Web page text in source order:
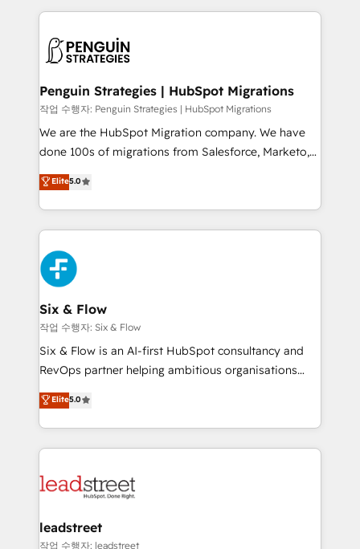
consecutivas, una tras otra.
implement, and optimize systems to enhance user
marketing, and service teams. From setup to
management, and speed up deal closures. With 500+
projects completed, our Agile approach ensures your
HubSpot CRM drives measurable results. Our
RevOps services align your sales, marketing, and
optimize the revenue lifecycle—lead generation to
retention—by refining processes and eliminating
maximize profitability and adapt to your goals.
Penguin Strategies | HubSpot Migrations
작업 수행자: Penguin Strategies | HubSpot Migrations
We are the HubSpot Migration company. We have
done 100s of migrations from Salesforce, Marketo,
Eloqua, Microsoft Dynamics, pipedrive and others.
We leverage our proven processes and AI to get it
done right the first time. We help companies build
high performing revenue operations across complex
sales cycles, multi system environments and global
SaaS or manufacturing teams. Trusted by leading
enterprises and fast growing scale ups including
Sony, Rapyd, Fiverr, XM Cyber, Wix - Base44, EMA
Design Automation and FIT. 📊 RevOps & data
architecture 🔗 CRM migrations & End to end
integrations 🤖 AI workflows & enrichment 📘 Team
HubSpot environments that teams use with
confidence and that leadership can rely on for
Elite5.0
Six & Flow
작업 수행자: Six & Flow
Six & Flow is an AI-first HubSpot consultancy and
RevOps partner helping ambitious organisations
grow with clarity, confidence, and intelligence.
Operating across the UK, Netherlands, Ireland, and
Canada, we’ve delivered thousands of successful
HubSpot projects for mid-market and enterprise
combine HubSpot, data, and AI to design connected
and technology for predictable, scalable revenue
growth. Our expertise spans RevOps, CRM and data
Elite5.0
leadstreet
작업 수행자: leadstreet